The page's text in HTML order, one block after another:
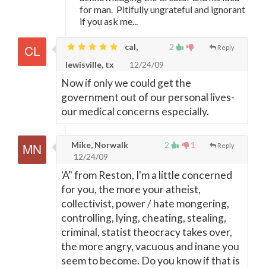
for man. Pitifully ungrateful and ignorant
if you ask me...
2 Reply
cal,
lewisville, tx
12/24/09
Now if only we could get the
government out of our personal lives-
our medical concerns especially.
2 1 Reply
Mike, Norwalk
12/24/09
'A" from Reston, I'm a little concerned
for you, the more your atheist,
collectivist, power / hate mongering,
controlling, lying, cheating, stealing,
criminal, statist theocracy takes over,
the more angry, vacuous and inane you
seem to become. Do you know if that is